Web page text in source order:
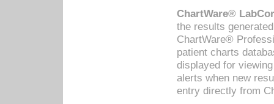
ChartWare®
the results
ChartWare®
patient charts
displayed for
alerts when new
entry directly from